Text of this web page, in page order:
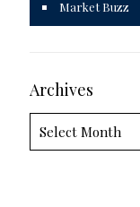
Market Buzz
Archives